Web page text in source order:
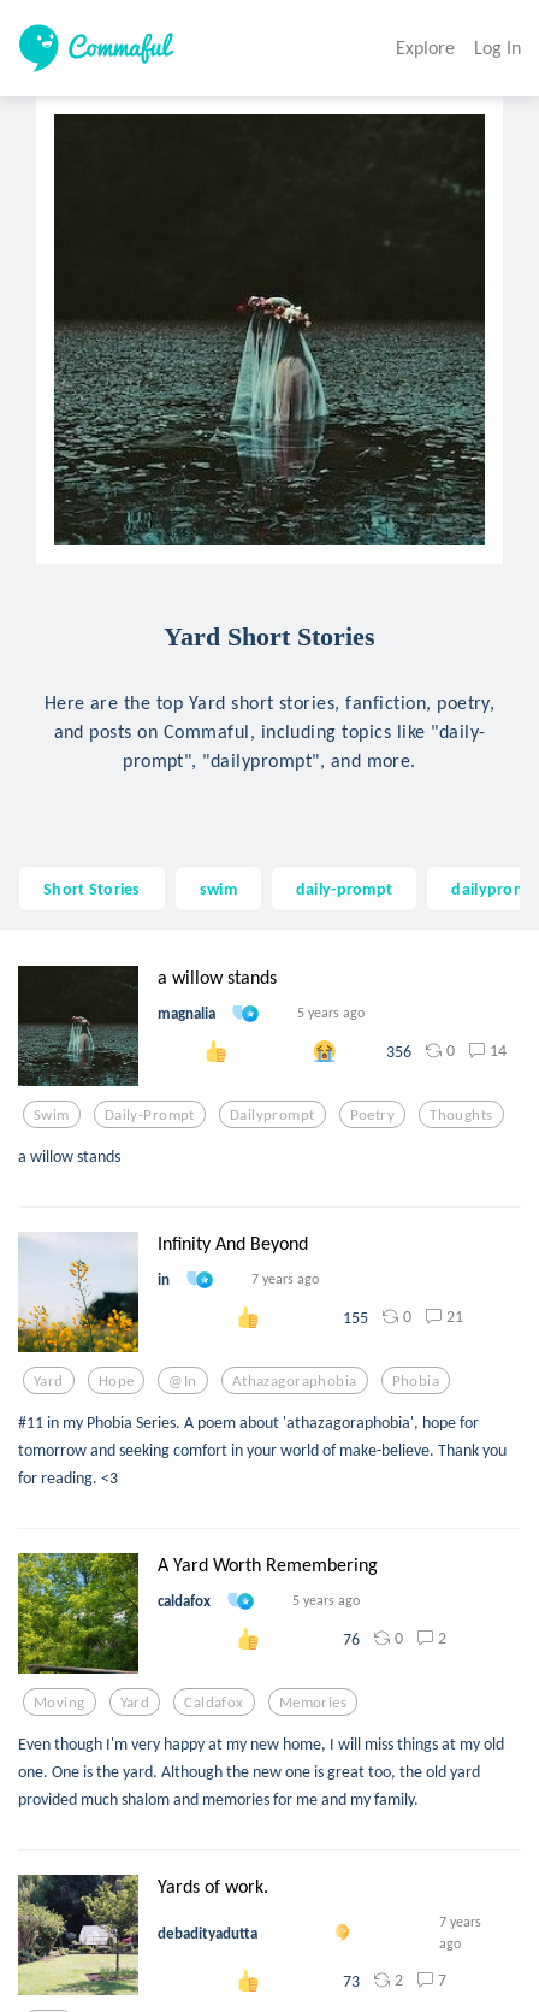
Explore Log In
Yard Short Stories
Here are the top Yard short stories, fanfiction, poetry,
and posts on Commaful, including topics like "daily-
prompt", "dailyprompt", and more.
Short Stories swim daily-prompt
a willow stands
magnalia 5 years ago
356 0 14
Swim Daily-Prompt Dailyprompt Poetry Thoughts
a willow stands
Infinity And Beyond
in 7 years ago
155 0 21
Yard Hope @in Athazagoraphobia Phobia
#11 in my Phobia Series. A poem about 'athazagoraphobia', hope for
tomorrow and seeking comfort in your world of make-believe. Thank you
for reading. <3
A Yard Worth Remembering
caldafox 5 years ago
76 0 2
Moving Yard Caldafox Memories
Even though I'm very happy at my new home, I will miss things at my old
one. One is the yard. Although the new one is great too, the old yard
provided much shalom and memories for me and my family.
Yards of work.
debadityadutta
7 years
ago
73 2 7